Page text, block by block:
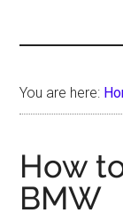
You are here:
How
BMW